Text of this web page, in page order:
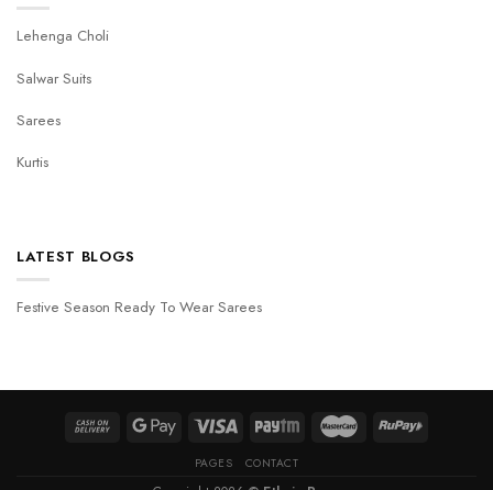
Lehenga Choli
Salwar Suits
Sarees
Kurtis
LATEST BLOGS
Festive Season Ready To Wear Sarees
PAGES CONTACT